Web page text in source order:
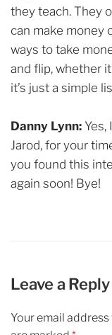
they teach. They
can make money
ways to take
and flip, whether
it’s just a simple
Danny Lynn: Yes,
Jarod, for your
you found this
again soon! Bye!
Leave a Reply
Your email